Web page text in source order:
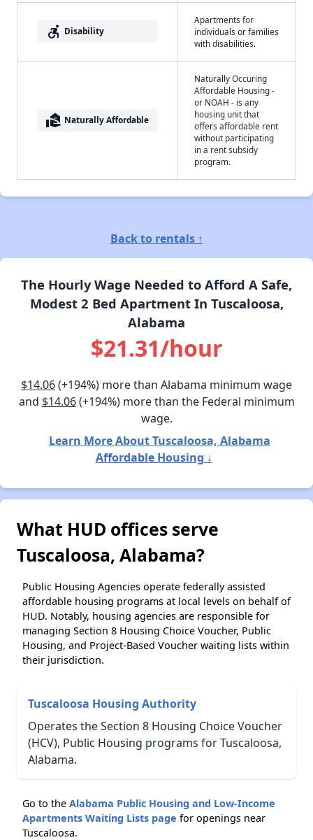
accessible_forward Disability
Apartments for
individuals or families
with disabilities.
real_estate_agent Naturally Affordable
Naturally Occuring
Affordable Housing -
or NOAH - is any
housing unit that
offers affordable rent
without participating
in a rent subsidy
program.
Back to rentals ↑
The Hourly Wage Needed to Afford A Safe,
Modest 2 Bed Apartment In Tuscaloosa,
Alabama
$21.31/hour
$14.06(+194%) more than Alabama minimum wage
and $14.06(+194%) more than the Federal minimum
wage.
Learn More About Tuscaloosa, Alabama
Affordable Housing ↓
What HUD offices serve
Tuscaloosa, Alabama?
Public Housing Agencies operate federally assisted
affordable housing programs at local levels on behalf of
HUD. Notably, housing agencies are responsible for
managing Section 8 Housing Choice Voucher, Public
Housing, and Project-Based Voucher waiting lists within
their jurisdiction.
Tuscaloosa Housing Authority
Operates the Section 8 Housing Choice Voucher
(HCV), Public Housing programs for Tuscaloosa,
Alabama.
Go to the Alabama Public Housing and Low-Income
Apartments Waiting Lists page for openings near
Tuscaloosa.